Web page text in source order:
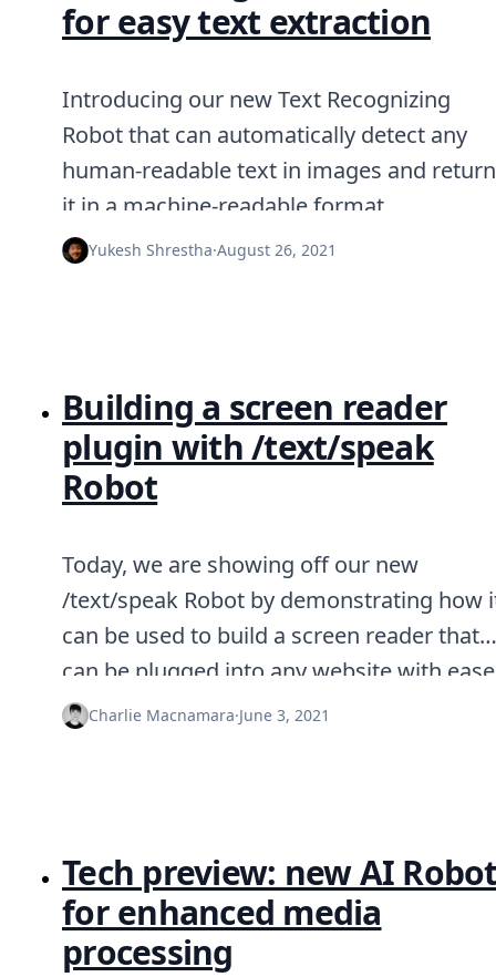
for easy text extraction
Introducing our new Text Recognizing
Robot that can automatically detect any
human-readable text in images and return
it in a machine-readable format.
Yukesh Shrestha·August 26, 2021
Building a screen reader
plugin with /text/speak
Robot
Today, we are showing off our new
/text/speak Robot by demonstrating how
can be used to build a screen reader that
can be plugged into any website with
Charlie Macnamara·June 3, 2021
Tech preview: new AI
for enhanced media
processing